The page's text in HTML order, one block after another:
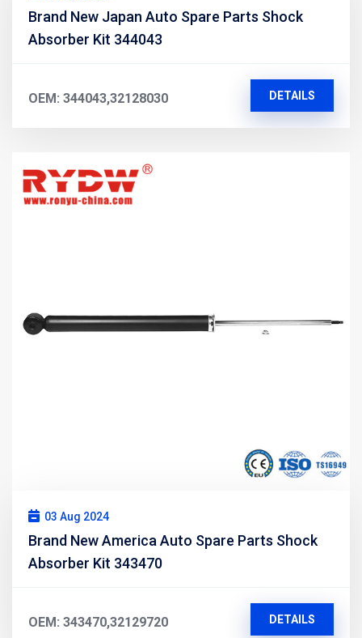
Brand New Japan Auto Spare Parts Shock
Absorber Kit 344043
OEM: 344043,32128030 DETAILS
03 Aug 2024
Brand New America Auto Spare Parts Shock
Absorber Kit 343470
OEM: 343470,32129720 DETAILS